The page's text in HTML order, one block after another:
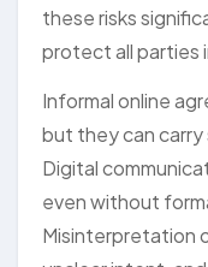
these risks
protect all parties
Informal online
but they can
Digital
even without
Misinterpretation